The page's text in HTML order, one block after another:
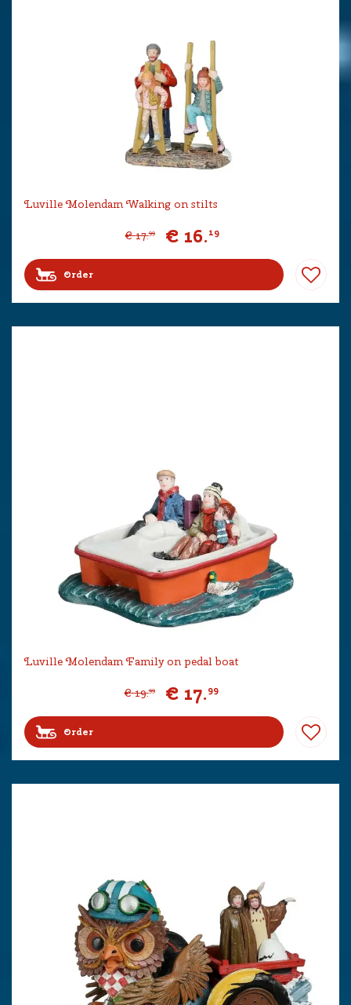
Luville Molendam Walking on stilts
€ 17.99 € 16.19
Order
Luville Molendam Family on pedal boat
€ 19.99 € 17.99
Order